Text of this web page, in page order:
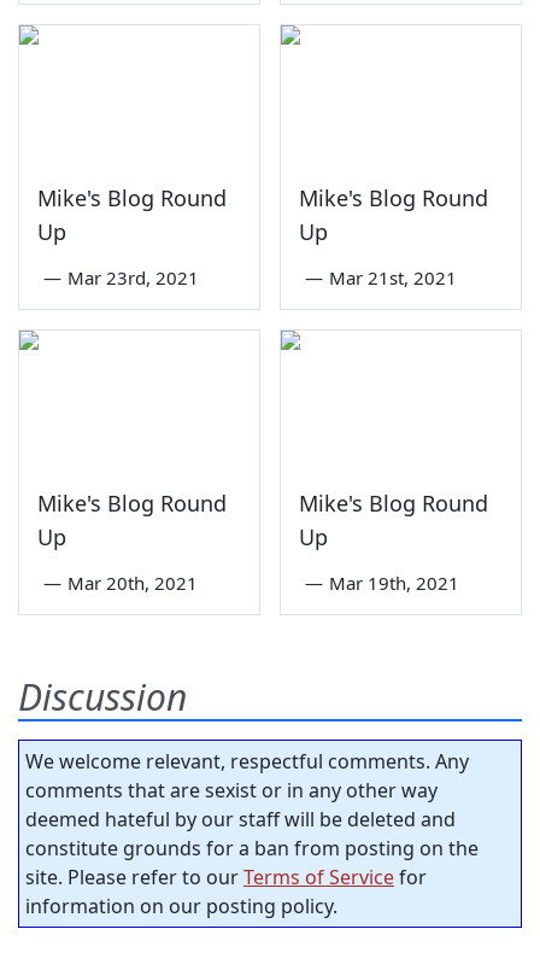
Mike's Blog Round
Up
— Mar 23rd, 2021
Mike's Blog Round
Up
— Mar 21st, 2021
Mike's Blog Round
Up
— Mar 20th, 2021
Mike's Blog Round
Up
— Mar 19th, 2021
Discussion
We welcome relevant, respectful comments. Any
comments that are sexist or in any other way
deemed hateful by our staff will be deleted and
constitute grounds for a ban from posting on the
site. Please refer to ourTerms of Servicefor
information on our posting policy.